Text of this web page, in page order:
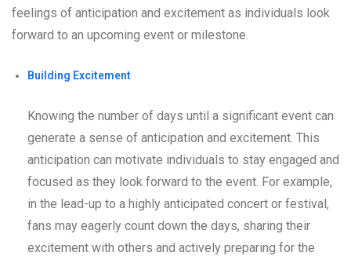
feelings of anticipation and excitement as individuals look
forward to an upcoming event or milestone.
Building Excitement
Knowing the number of days until a significant event can
generate a sense of anticipation and excitement. This
anticipation can motivate individuals to stay engaged and
focused as they look forward to the event. For example,
in the lead-up to a highly anticipated concert or festival,
fans may eagerly count down the days, sharing their
excitement with others and actively preparing for the